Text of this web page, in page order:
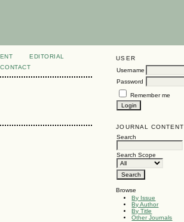
USER
Username
Password
Remember me
JOURNAL CONTENT
Search
Search Scope
Browse
By Issue
By Author
By Title
Other Journals
EDITORIAL
CONTACT